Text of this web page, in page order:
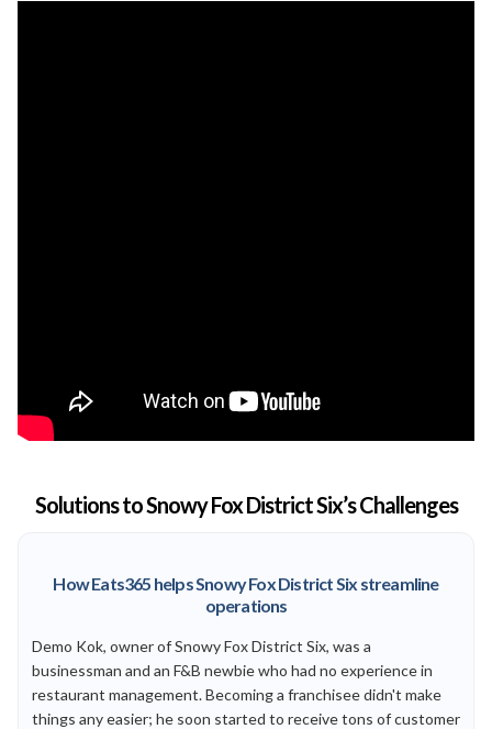
Solutions to Snowy Fox District Six’s Challenges
How Eats365 helps Snowy Fox District Six streamline
operations
Demo Kok, owner of Snowy Fox District Six, was a
businessman and an F&B newbie who had no experience in
restaurant management. Becoming a franchisee didn't make
things any easier; he soon started to receive tons of customer